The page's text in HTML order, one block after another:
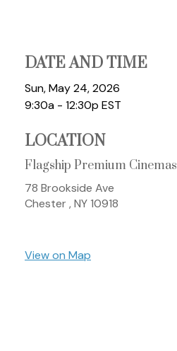
DATE AND TIME
Sun, May 24, 2026
9:30a - 12:30p EST
LOCATION
Flagship Premium Cinemas
78 Brookside Ave
Chester , NY10918
View on Map